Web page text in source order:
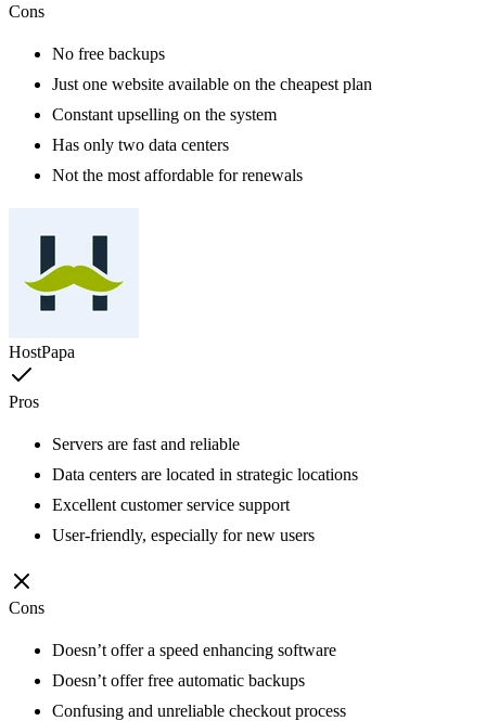
Cons
No free backups
Just one website available on the cheapest plan
Constant upselling on the system
Has only two data centers
Not the most affordable for renewals
HostPapa
Pros
Servers are fast and reliable
Data centers are located in strategic locations
Excellent customer service support
User-friendly, especially for new users
Cons
Doesn’t offer a speed enhancing software
Doesn’t offer free automatic backups
Confusing and unreliable checkout process